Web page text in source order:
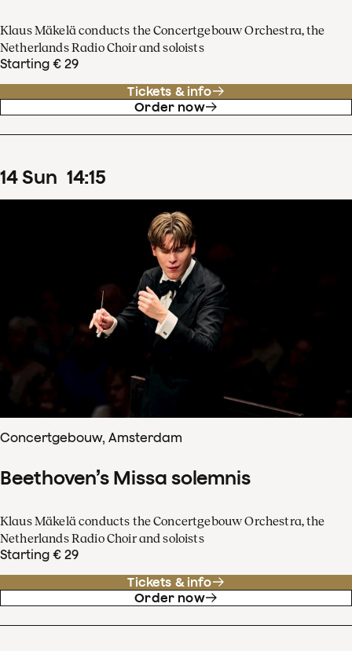
Klaus Mäkelä conducts the Concertgebouw Orchestra, the
Netherlands Radio Choir and soloists
Starting € 29
Tickets & info
Order now
14Sun 14:15
Concertgebouw, Amsterdam
Beethoven’s Missa solemnis
Klaus Mäkelä conducts the Concertgebouw Orchestra, the
Netherlands Radio Choir and soloists
Starting € 29
Tickets & info
Order now